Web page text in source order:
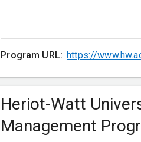
Measuring and Managing
Financial Analysis
Program URL: https://
Heriot-Watt
Management